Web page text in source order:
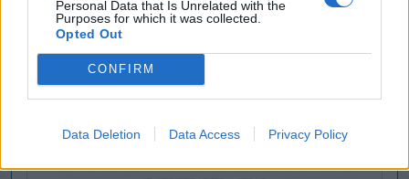
Personal Data that Is Unrelated with the
Purposes for which it was collected.
Opted Out
CONFIRM
Data Deletion Data Access Privacy Policy